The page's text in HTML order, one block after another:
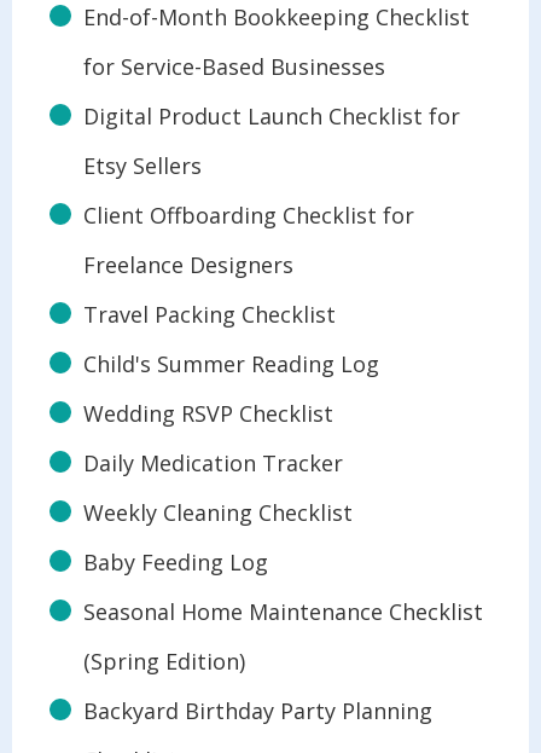
End-of-Month Bookkeeping Checklist
for Service-Based Businesses
Digital Product Launch Checklist for
Etsy Sellers
Client Offboarding Checklist for
Freelance Designers
Travel Packing Checklist
Child's Summer Reading Log
Wedding RSVP Checklist
Daily Medication Tracker
Weekly Cleaning Checklist
Baby Feeding Log
Seasonal Home Maintenance Checklist
(Spring Edition)
Backyard Birthday Party Planning